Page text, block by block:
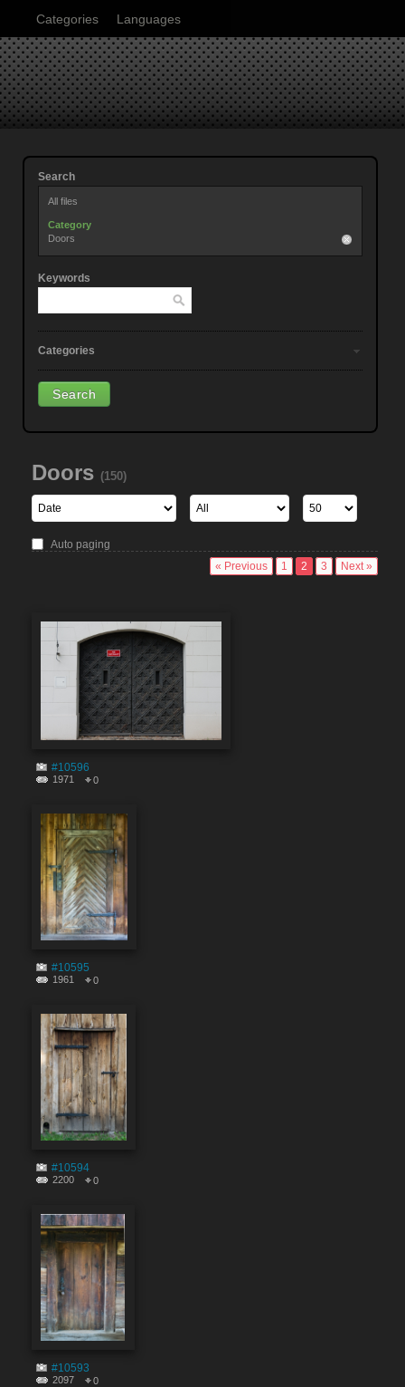
Categories Languages
Search
All files
Category
Doors
Keywords
Categories
Doors (150)
Auto paging
« Previous
1 2 3 Next »
#10596
1971 0
#10595
1961 0
#10594
2200 0
#10593
2097 0